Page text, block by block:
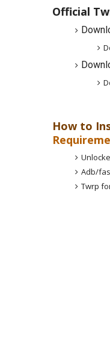
Official
How to
Adb/
Twrp